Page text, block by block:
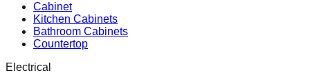
Cabinet
Kitchen Cabinets
Bathroom Cabinets
Countertop
Electrical